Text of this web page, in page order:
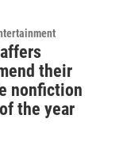
their
nonfiction
the year